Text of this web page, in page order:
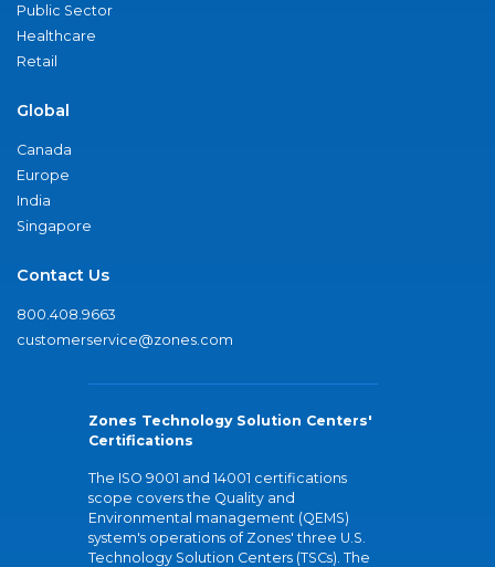
Public Sector
Healthcare
Retail
Global
Canada
Europe
India
Singapore
Contact Us
800.408.9663
customerservice@zones.com
Zones Technology Solution Centers'
Certifications
The ISO 9001 and 14001 certifications
scope covers the Quality and
Environmental management (QEMS)
system's operations of Zones' three U.S.
Technology Solution Centers (TSCs). The